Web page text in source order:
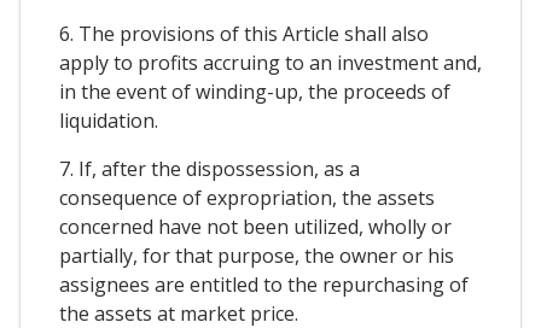
6. The provisions of this Article shall also
apply to profits accruing to an investment and,
in the event of winding-up, the proceeds of
liquidation.
7. If, after the dispossession, as a
consequence of expropriation, the assets
concerned have not been utilized, wholly or
partially, for that purpose, the owner or his
assignees are entitled to the repurchasing of
the assets at market price.